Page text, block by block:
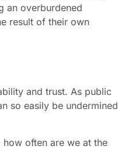
an overburdened
result of their own
and trust. As public
so easily be undermined
often are we at the